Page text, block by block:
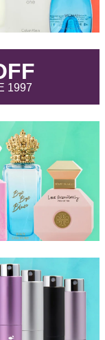
.
1997.